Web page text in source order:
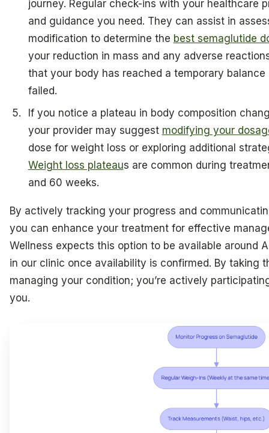
journey. Regular check-ins with your healthcare
and guidance you need. They can assist in
modification to determine the best semaglutide
your reduction in mass and any adverse
that your body has reached a temporary
failed.
If you notice a plateau in body composition
your provider may suggest modifying your
dose for weight loss or exploring additional
Weight loss plateaus are common during
and 60 weeks.
By actively tracking your progress and
you can enhance your treatment for effective
Wellness expects this option to be available around
in our clinic once availability is confirmed. By taking
managing your condition; you’re actively
you.